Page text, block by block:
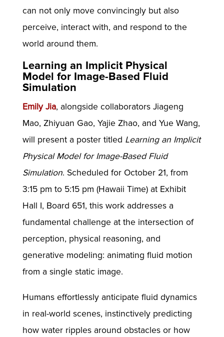
can not only move convincingly but also
perceive, interact with, and respond to the
world around them.
Learning an Implicit Physical
Model for Image-Based Fluid
Simulation
Emily Jia, alongside collaborators Jiageng
Mao, Zhiyuan Gao, Yajie Zhao, and Yue Wang,
will present a poster titled Learning an Implicit
Physical Model for Image-Based Fluid
Simulation. Scheduled for October 21, from
3:15 pm to 5:15 pm (Hawaii Time) at Exhibit
Hall I, Board 651, this work addresses a
fundamental challenge at the intersection of
perception, physical reasoning, and
generative modeling: animating fluid motion
from a single static image.
Humans effortlessly anticipate fluid dynamics
in real-world scenes, instinctively predicting
how water ripples around obstacles or how